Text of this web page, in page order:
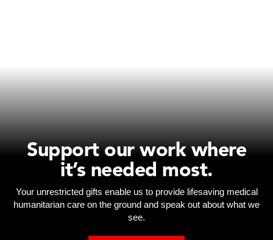
Support our work where
it’s needed most.
Your unrestricted gifts enable us to provide lifesaving medical
humanitarian care on the ground and speak out about what we
see.